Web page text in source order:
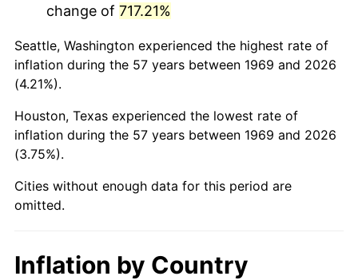
2014 $3,547,814.71
2015 $3,552,025.89 0.12%
2016
2017 $3,673,460.49 2.13%
2018
2019 $3,831,379.43 1.76%
2021 $4,060,860.81 4.70%
change of 717.21%
Seattle, Washington experienced the highest rate of
inflation during the 57 years between 1969 and 2026
(4.21%).
Houston, Texas experienced the lowest rate of
inflation during the 57 years between 1969 and 2026
(3.75%).
Cities without enough data for this period are
omitted.
Inflation by Country